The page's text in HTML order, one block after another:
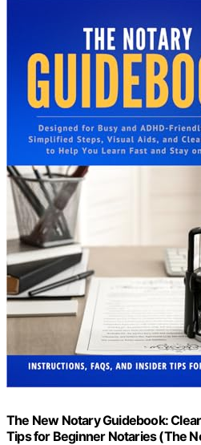
The New Notary Guidebook:
Tips for Beginner Notaries (The